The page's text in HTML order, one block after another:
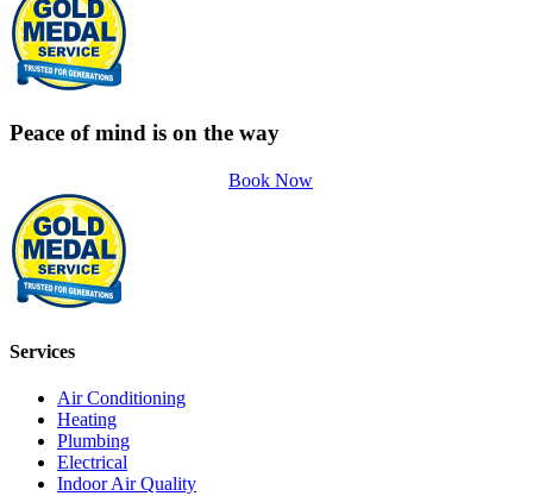
Peace of mind is on the way
Book Now
Services
Air Conditioning
Heating
Plumbing
Electrical
Indoor Air Quality